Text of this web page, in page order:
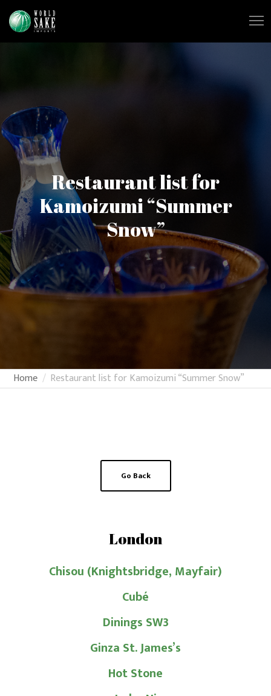
Restaurant list for
Kamoizumi “Summer
Snow”
Home Restaurant list for Kamoizumi “Summer Snow”
Go Back
London
Chisou (Knightsbridge, Mayfair)
Cubé
Dinings SW3
Ginza St. James’s
Hot Stone